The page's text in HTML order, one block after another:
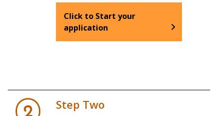
Click to Start your
application
Step Two